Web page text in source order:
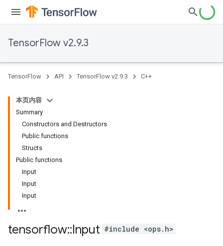
TensorFlow v2.9.3
TensorFlow API TensorFlow v2.9.3 C++
本页内容
Summary
Constructors and Destructors
Public functions
Structs
Public functions
Input
Input
Input
tensorflow::Input #include <ops.h>